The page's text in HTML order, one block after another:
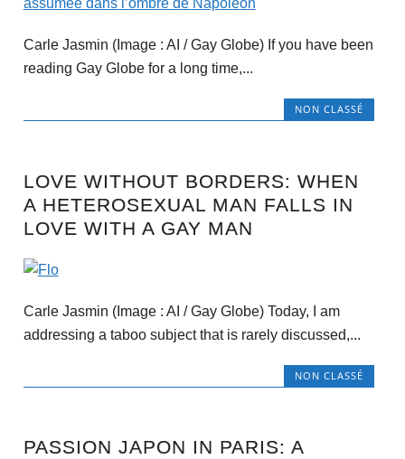
Carle Jasmin (Image : AI / Gay Globe) If you have been
reading Gay Globe for a long time,...
NON CLASSÉ
LOVE WITHOUT BORDERS: WHEN
A HETEROSEXUAL MAN FALLS IN
LOVE WITH A GAY MAN
Carle Jasmin (Image : AI / Gay Globe) Today, I am
addressing a taboo subject that is rarely discussed,...
NON CLASSÉ
PASSION JAPON IN PARIS: A